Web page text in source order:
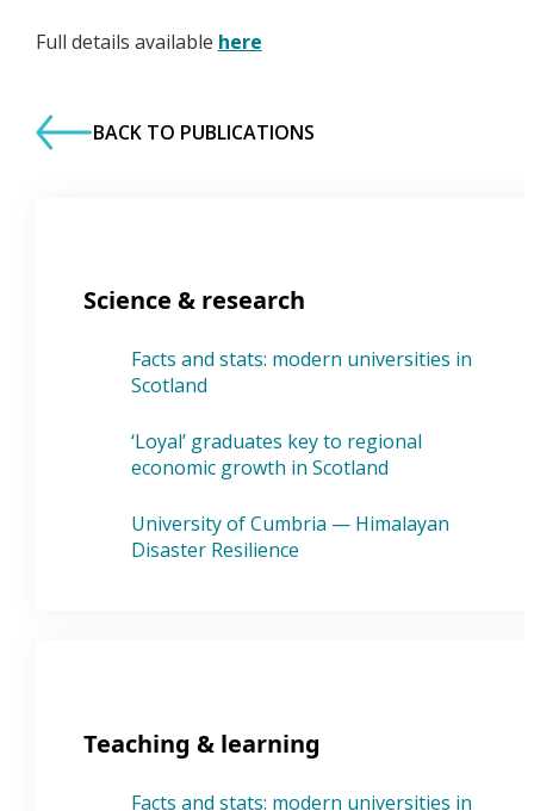
Full details available here
BACK TO PUBLICATIONS
Science & research
Facts and stats: modern universities in
Scotland
‘Loyal’ graduates key to regional
economic growth in Scotland
University of Cumbria — Himalayan
Disaster Resilience
Teaching & learning
Facts and stats: modern universities in